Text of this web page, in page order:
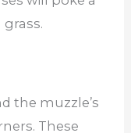
the muzzle’s
These